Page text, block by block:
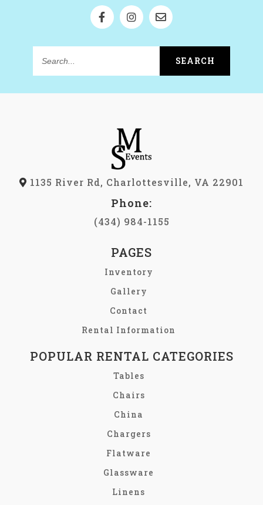
Search... SEARCH
1135 River Rd, Charlottesville, VA 22901
Phone:
(434) 984-1155
PAGES
Inventory
Gallery
Contact
Rental Information
POPULAR RENTAL CATEGORIES
Tables
Chairs
China
Chargers
Flatware
Glassware
Linens